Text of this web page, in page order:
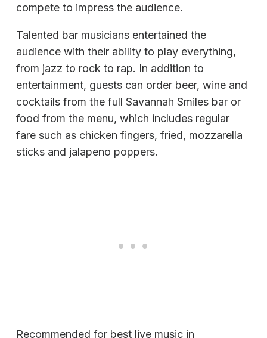
compete to impress the audience.
Talented bar musicians entertained the
audience with their ability to play everything,
from jazz to rock to rap. In addition to
entertainment, guests can order beer, wine and
cocktails from the full Savannah Smiles bar or
food from the menu, which includes regular
fare such as chicken fingers, fried, mozzarella
sticks and jalapeno poppers.
Recommended for best live music in